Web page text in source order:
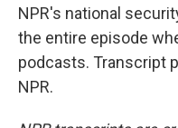
NPR's national
the entire episode
podcasts. Transcript
NPR.